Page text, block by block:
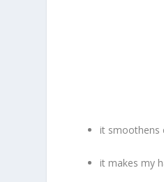
it smoothens
it makes my